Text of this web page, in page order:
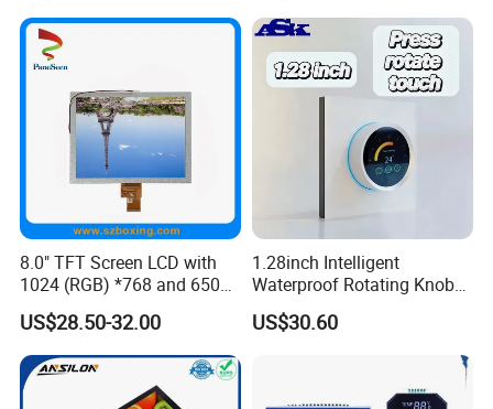
8.0" TFT Screen LCD with
1024 (RGB) *768 and 650
Brightness
US$28.50-32.00
1.28inch Intelligent
Waterproof Rotating Knob
IPS TFT LCD Circular Touch
Screen Module, with Low
HMI and IoT Applicat
US$30.60